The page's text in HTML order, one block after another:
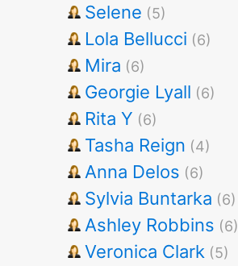
Selene (5)
Lola Bellucci (6)
Mira (6)
Georgie Lyall (6)
Rita Y (6)
Tasha Reign (4)
Anna Delos (6)
Sylvia Buntarka (6)
Ashley Robbins (6)
Veronica Clark (5)